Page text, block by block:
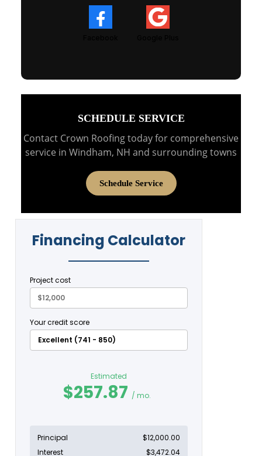
SCHEDULE SERVICE
Contact Crown Roofing today for comprehensive
service in Windham, NH and surrounding towns
Schedule Service